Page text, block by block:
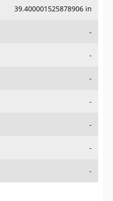
39.400001525878906 in
-
-
-
-
-
-
-